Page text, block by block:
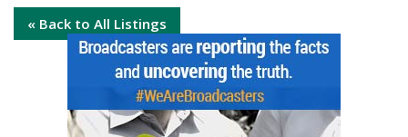
« Back to All Listings